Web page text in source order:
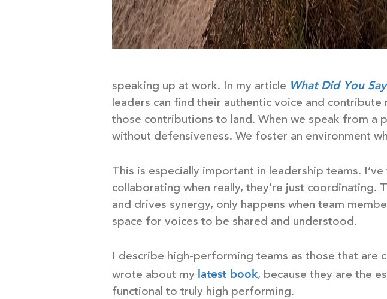
speaking up at work. In my article What Did You
leaders can find their authentic voice and
those contributions to land. When we speak from a
without defensiveness. We foster an environment
This is especially important in leadership teams.
collaborating when really, they’re just
and drives synergy, only happens when team
space for voices to be shared and understood.
I describe high-performing teams as those that are
wrote about my latest book, because they are the
functional to truly high performing.